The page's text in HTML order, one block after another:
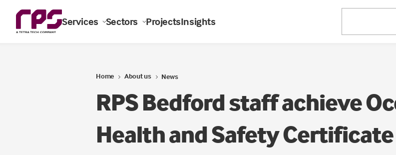
Services Sectors ProjectsInsights
Home About us News
RPS Bedford staff achieve
Health and Safety Certificate